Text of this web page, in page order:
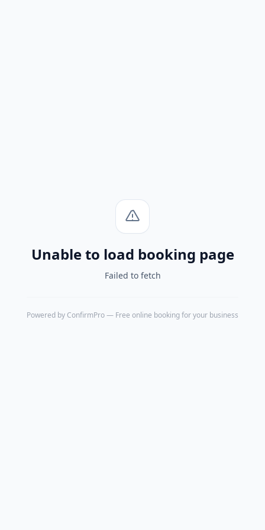
Unable to load booking page
Failed to fetch
Powered by ConfirmPro— Free online booking for your business